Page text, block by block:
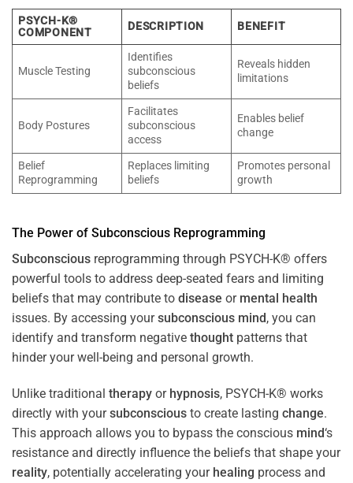
PSYCH-K®
COMPONENT
DESCRIPTION BENEFIT
Muscle Testing
Identifies
subconscious
beliefs
Reveals hidden
limitations
Body Postures
Facilitates
subconscious
access
Enables belief
change
Belief
Reprogramming
Replaces limiting
beliefs
Promotes personal
growth
The Power of Subconscious Reprogramming
Subconscious reprogramming through PSYCH-K® offers
powerful tools to address deep-seated fears and limiting
beliefs that may contribute to disease or mental health
issues. By accessing yoursubconscious mind, you can
identify and transform negative thought patterns that
hinder your well-being and personal growth.
Unlike traditional therapy or hypnosis, PSYCH-K® works
directly with yoursubconscious to create lasting change.
This approach allows you to bypass the conscious mind‘s
resistance and directly influence the beliefs that shape your
reality, potentially accelerating your healing process and